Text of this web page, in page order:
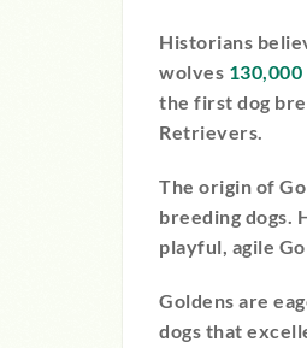
Historians
wolves 130,000
the first dog
Retrievers.
The origin of
breeding dogs.
playful, agile
Goldens are
dogs that